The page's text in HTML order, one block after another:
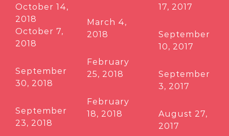
October 14,
2018
October 7,
2018
September
30, 2018
September
23, 2018
March 4,
2018
February
25, 2018
February
18, 2018
17, 2017
September
10, 2017
September
3, 2017
August 27,
2017